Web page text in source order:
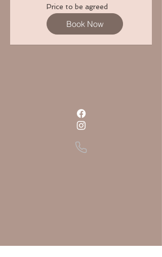
Price
to
be
agreed
Price to be agreed
Book Now